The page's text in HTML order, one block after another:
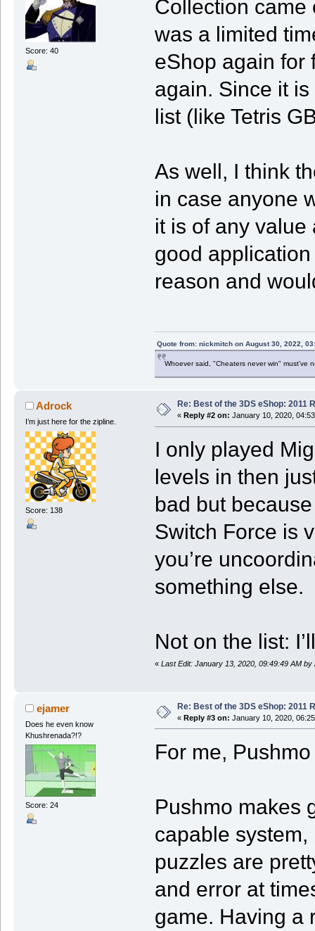
Score: 40
Collection came
was a limited
eShop again for
again. Since it
list (like Tetris
As well, I think
in case anyone
it is of any
good
reason and
Quote from: nickmitch on August 30, 2022,
Whoever said, "Cheaters never win" must've
Adrock
I’m just here for the zipline.
Score: 138
Re: Best of the 3DS eShop: 2011
« Reply #2 on: January 10, 2020,
I only played
levels in then
bad but
Switch Force is
you’re
something else.
Not on the list:
« Last Edit: January 13, 2020, 09:49:49 AM by
ejamer
Does he even know
Khushrenada?!?
Score: 24
Re: Best of the 3DS eShop: 2011
« Reply #3 on: January 10, 2020,
For me,
Pushmo makes
capable
puzzles are
and error at
game. Having a